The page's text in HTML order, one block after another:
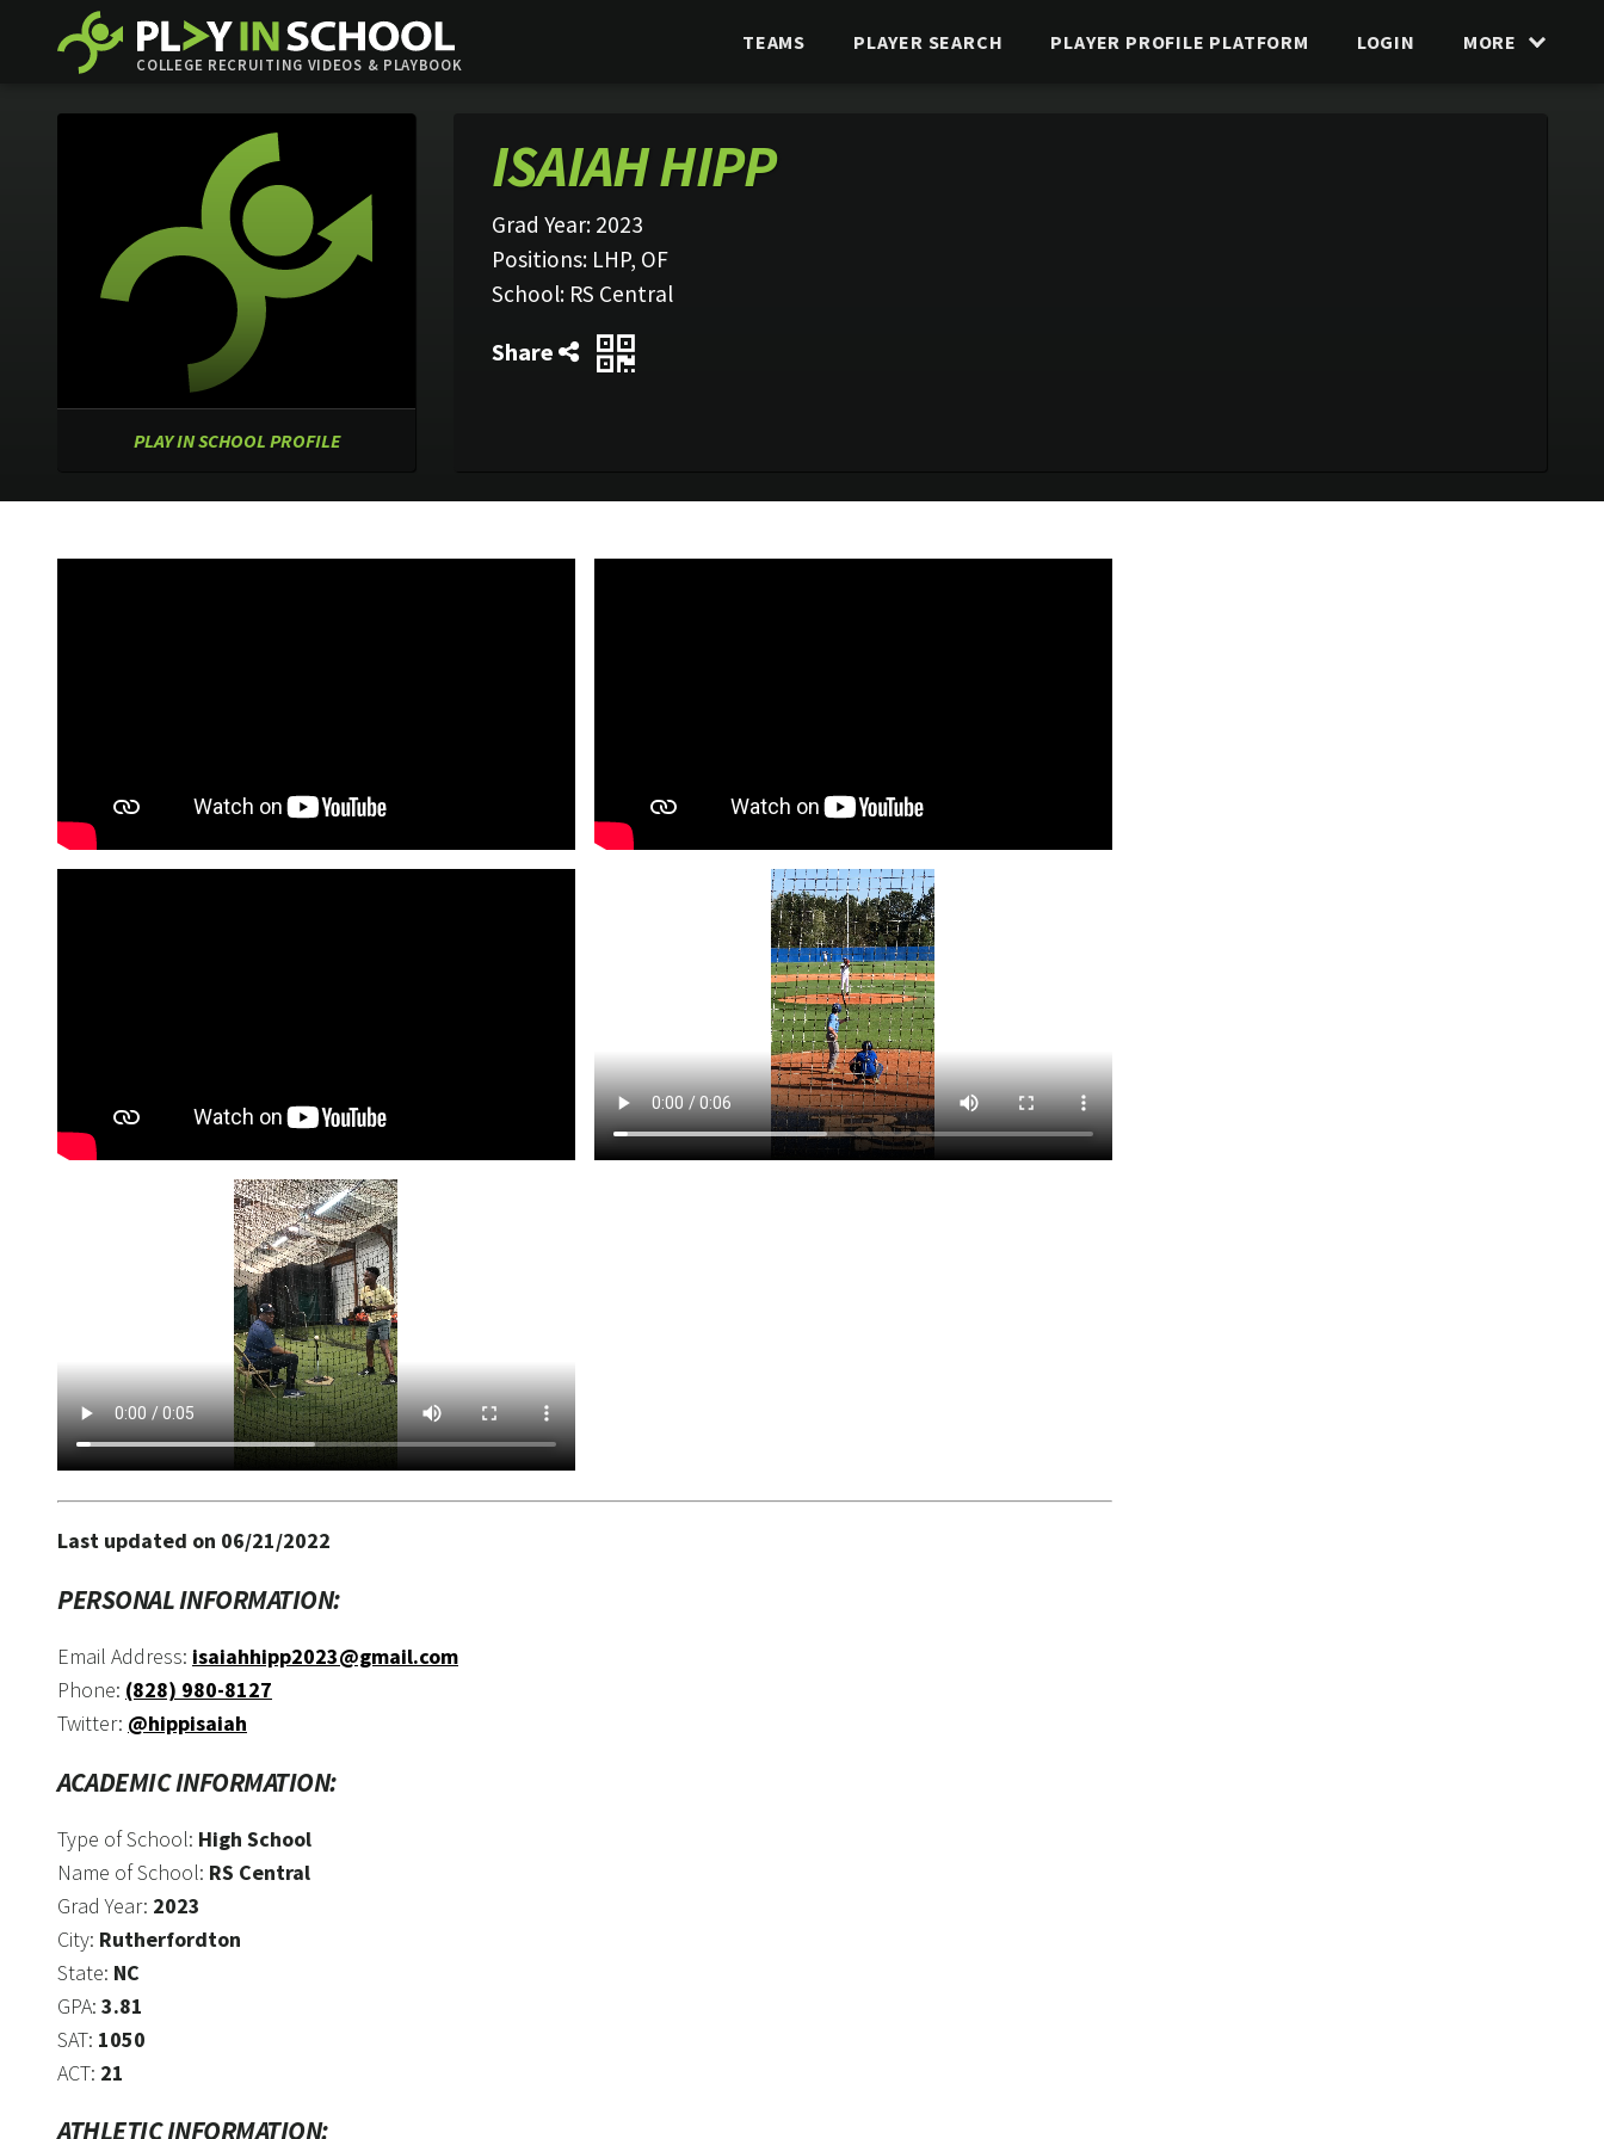
COLLEGE RECRUITING VIDEOS & PLAYBOOK
TEAMS PLAYER SEARCH PLAYER PROFILE PLATFORM LOGIN MORE
PLAY IN SCHOOL PROFILE
ISAIAH HIPP
Grad Year: 2023
Positions: LHP, OF
School: RS Central
Share
Last updated on 06/21/2022
PERSONAL INFORMATION:
Email Address: isaiahhipp2023@gmail.com
Phone: (828) 980-8127
Twitter: @hippisaiah
ACADEMIC INFORMATION:
Type of School: High School
Name of School: RS Central
Grad Year: 2023
City: Rutherfordton
State: NC
GPA: 3.81
SAT: 1050
ACT: 21
ATHLETIC INFORMATION: